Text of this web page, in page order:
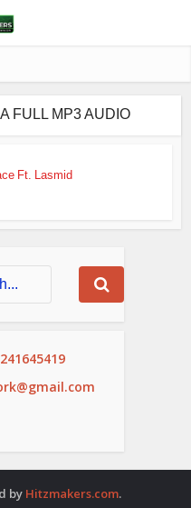
FULL MP3 AUDIO
Ft. Lasmid
by Hitzmakers.com.